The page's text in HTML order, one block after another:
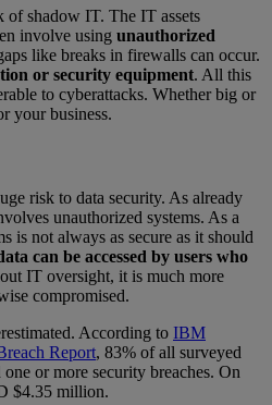
of shadow IT. The IT assets
involve using unauthorized
like breaks in firewalls can occur.
or security equipment. All this
to cyberattacks. Whether big or
your business.
risk to data security. As already
unauthorized systems. As a
is not always as secure as it should
can be accessed by users who
IT oversight, it is much more
compromised.
According to IBM
Report, 83% of all surveyed
or more security breaches. On
$4.35 million.